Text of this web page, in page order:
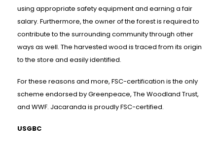
using appropriate safety equipment and earning a fair
salary. Furthermore, the owner of the forest is required to
contribute to the surrounding community through other
ways as well. The harvested wood is traced from its origin
to the store and easily identified.
For these reasons and more, FSC-certification is the only
scheme endorsed by Greenpeace, The Woodland Trust,
and WWF. Jacaranda is proudly FSC-certified.
USGBC